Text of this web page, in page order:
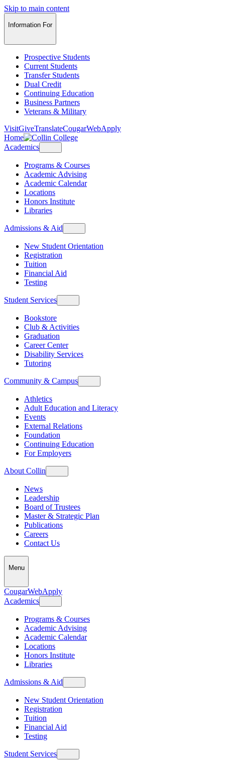
Skip to main content
Information For
Prospective Students
Current Students
Transfer Students
Dual Credit
Continuing Education
Business Partners
Veterans & Military
VisitGiveTranslateCougarWebApply
Home
Academics
Programs & Courses
Academic Advising
Academic Calendar
Locations
Honors Institute
Libraries
Admissions & Aid
New Student Orientation
Registration
Tuition
Financial Aid
Testing
Student Services
Bookstore
Club & Activities
Graduation
Career Center
Disability Services
Tutoring
Community & Campus
Athletics
Adult Education and Literacy
Events
External Relations
Foundation
Continuing Education
For Employers
About Collin
News
Leadership
Board of Trustees
Master & Strategic Plan
Publications
Careers
Contact Us
Menu
CougarWebApply
Academics
Programs & Courses
Academic Advising
Academic Calendar
Locations
Honors Institute
Libraries
Admissions & Aid
New Student Orientation
Registration
Tuition
Financial Aid
Testing
Student Services